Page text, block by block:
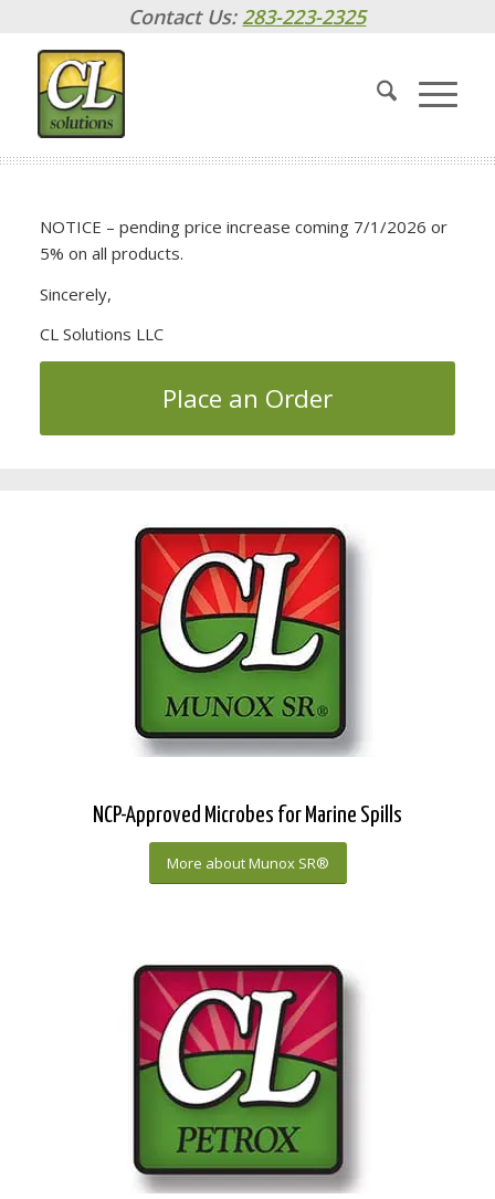
Contact Us: 283-223-2325
NOTICE – pending price increase coming 7/1/2026 or
5% on all products.
Sincerely,
CL Solutions LLC
Place an Order
NCP-Approved Microbes for Marine Spills
More about Munox SR®